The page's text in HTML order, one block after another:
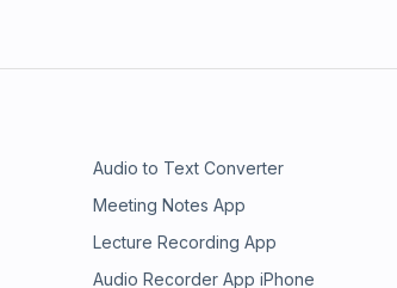
Audio to Text Converter
Meeting Notes App
Lecture Recording App
Audio Recorder App iPhone